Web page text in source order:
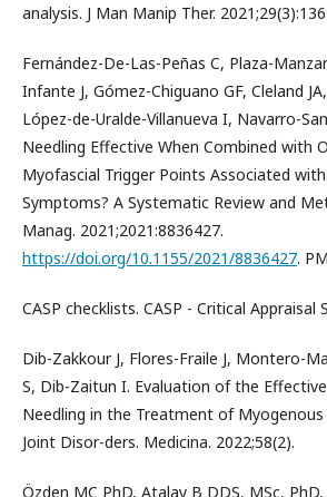
analysis. J Man Manip Ther.
Fernández-De-Las-Peñas C, Plaza-
Infante J, Gómez-Chiguano GF, Cleland
López-de-Uralde-Villanueva I, Navarro-
Needling Effective When Combined with
Myofascial Trigger Points Associated
Symptoms? A Systematic Review and
Manag. 2021;2021:8836427.
https://doi.org/10.1155/2021/8836427.
CASP checklists. CASP - Critical Appraisal
Dib-Zakkour J, Flores-Fraile J, Montero-
S, Dib-Zaitun I. Evaluation of the
Needling in the Treatment of
Joint Disor-ders. Medicina. 2022;58(2).
Özden MC PhD, Atalay B DDS, MSc, PhD,